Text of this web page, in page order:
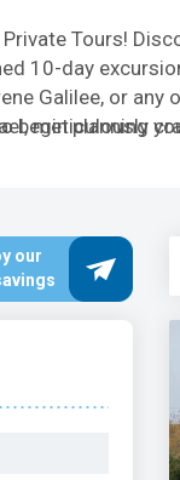
Tours!
10-day
Galilee, or
meticulously
flexibility is
to exceeding
begin planning
our